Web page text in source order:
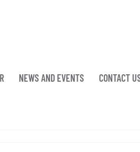
NEWS AND EVENTS CONTACT